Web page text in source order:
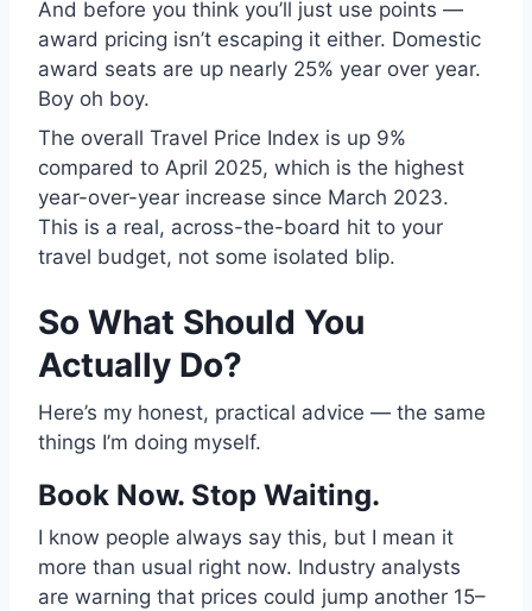
And before you think you’ll just use points —
award pricing isn’t escaping it either. Domestic
award seats are up nearly 25% year over year.
Boy oh boy.
The overall Travel Price Index is up 9%
compared to April 2025, which is the highest
year-over-year increase since March 2023.
This is a real, across-the-board hit to your
travel budget, not some isolated blip.
So What Should You
Actually Do?
Here’s my honest, practical advice — the same
things I’m doing myself.
Book Now. Stop Waiting.
I know people always say this, but I mean it
more than usual right now. Industry analysts
are warning that prices could jump another 15–